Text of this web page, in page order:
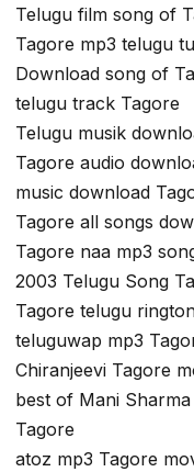
Telugu film song of
Tagore mp3 telugu
Download song of
telugu track Tagore
Telugu musik
Tagore audio
music download
Tagore all songs
Tagore naa mp3
2003 Telugu Song
Tagore telugu
teluguwap mp3
Chiranjeevi Tagore
best of Mani
Tagore
atoz mp3 Tagore